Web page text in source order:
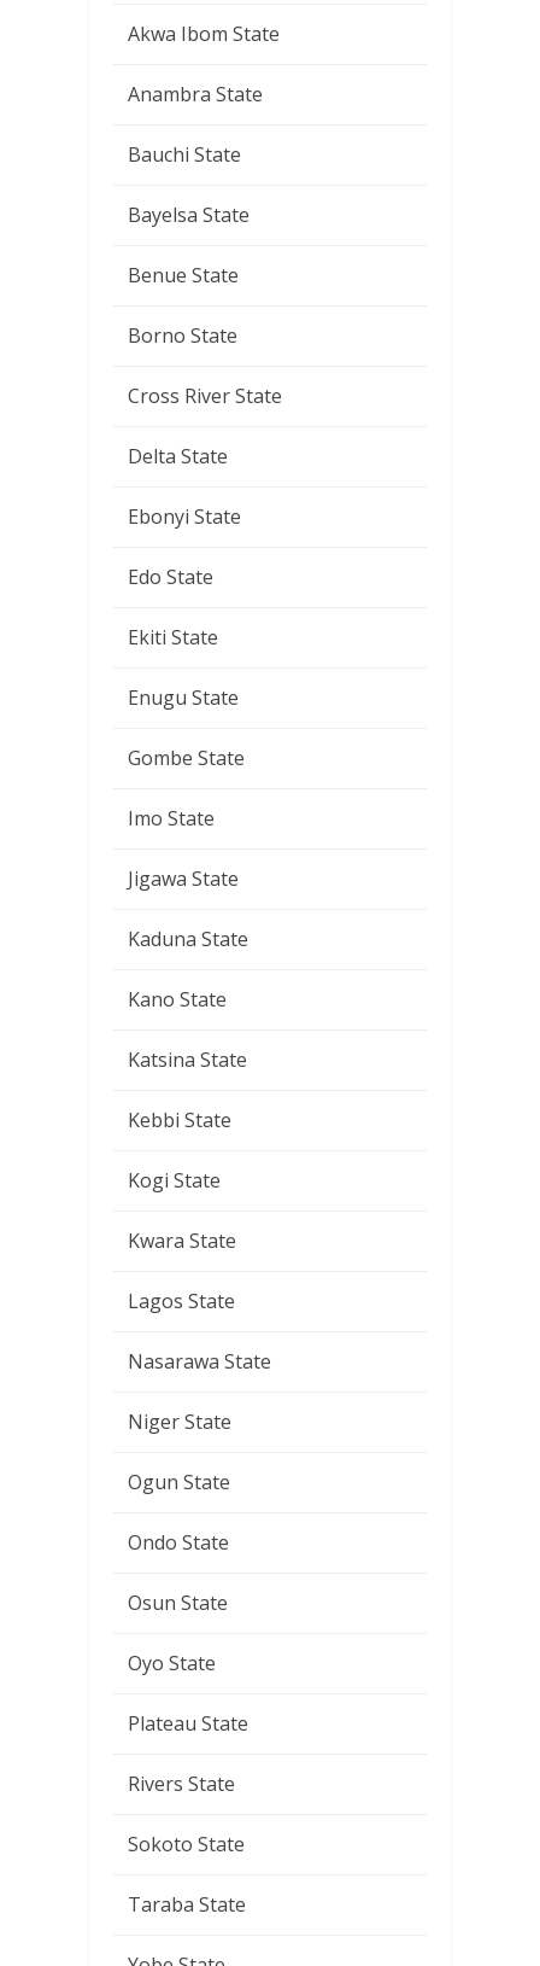
Akwa Ibom State
Anambra State
Bauchi State
Bayelsa State
Benue State
Borno State
Cross River State
Delta State
Ebonyi State
Edo State
Ekiti State
Enugu State
Gombe State
Imo State
Jigawa State
Kaduna State
Kano State
Katsina State
Kebbi State
Kogi State
Kwara State
Lagos State
Nasarawa State
Niger State
Ogun State
Ondo State
Osun State
Oyo State
Plateau State
Rivers State
Sokoto State
Taraba State